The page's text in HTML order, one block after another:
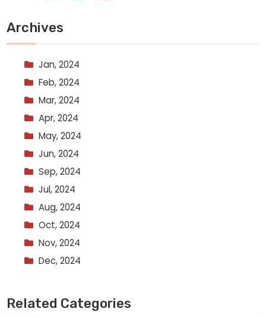
Archives
Jan, 2024
Feb, 2024
Mar, 2024
Apr, 2024
May, 2024
Jun, 2024
Sep, 2024
Jul, 2024
Aug, 2024
Oct, 2024
Nov, 2024
Dec, 2024
Related Categories